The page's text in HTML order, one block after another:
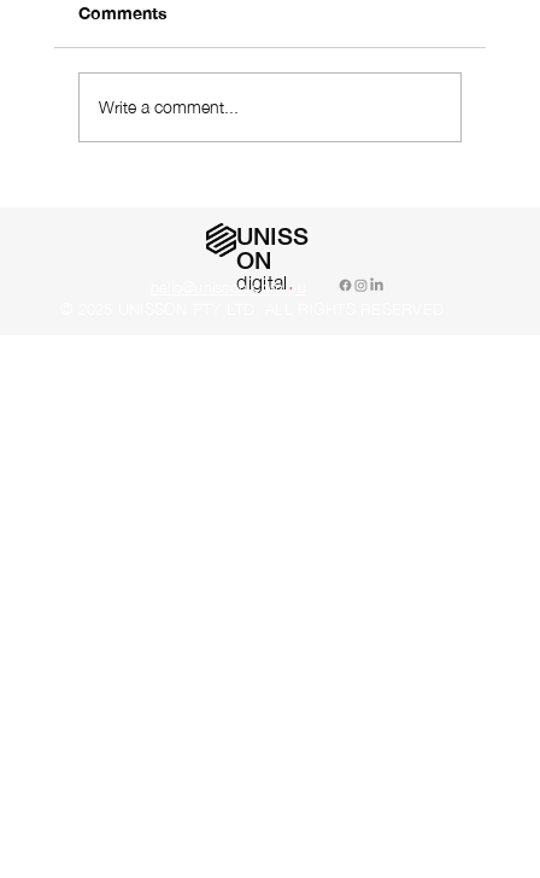
Your Industry Is Vital
Comments
Write a comment...
UNISS
ON
digital.
hello@unisson.com.au